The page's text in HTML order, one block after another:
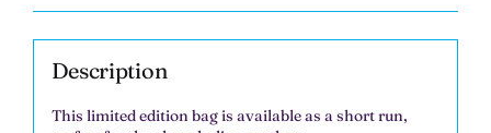
Description
This limited edition bag is available as a short run,